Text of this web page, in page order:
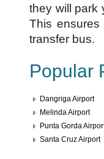
they will park
This
transfer bus.
Popular
Dangriga Airport
Melinda Airport
Punta Gorda
Santa Cruz Airport